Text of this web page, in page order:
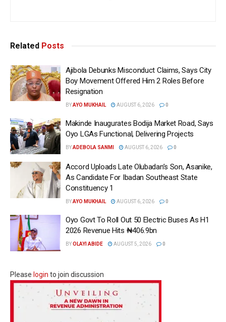
Related Posts
Ajibola Debunks Misconduct Claims, Says City
Boy Movement Offered Him 2 Roles Before
Resignation
BYAYO MUKHAIL AUGUST 6, 2026 0
Makinde Inaugurates Bodija Market Road, Says
Oyo LGAs Functional, Delivering Projects
BYADEBOLA SANMI AUGUST 6, 2026 0
Accord Uploads Late Olubadan’s Son, Asanike,
As Candidate For Ibadan Southeast State
Constituency 1
BYAYO MUKHAIL AUGUST 6, 2026 0
Oyo Govt To Roll Out 50 Electric Buses As H1
2026 Revenue Hits ₦406.9bn
BYOLAYI ABIDE AUGUST 5, 2026 0
Please login to join discussion